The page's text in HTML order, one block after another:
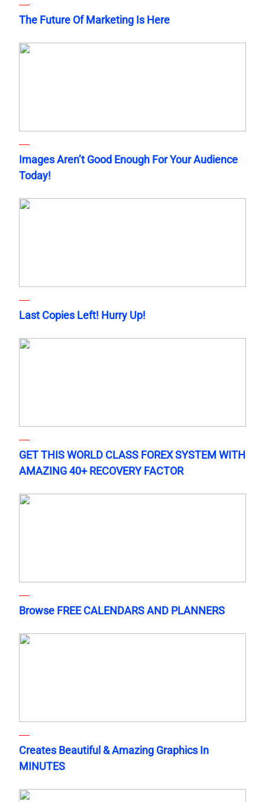
The Future Of Marketing Is Here
Images Aren’t Good Enough For Your Audience
Today!
Last Copies Left! Hurry Up!
GET THIS WORLD CLASS FOREX SYSTEM WITH
AMAZING 40+ RECOVERY FACTOR
Browse FREE CALENDARS AND PLANNERS
Creates Beautiful & Amazing Graphics In
MINUTES